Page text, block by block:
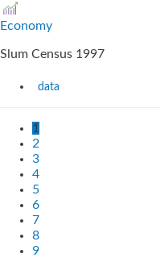
Economy
Slum Census 1997
data
1
2
3
4
5
6
7
8
9